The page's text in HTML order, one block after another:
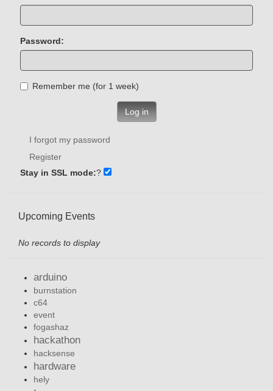
Password:
Remember me (for 1 week)
Log in
I forgot my password
Register
Stay in SSL mode:?
Upcoming Events
No records to display
arduino
burnstation
c64
event
fogashaz
hackathon
hacksense
hardware
hely